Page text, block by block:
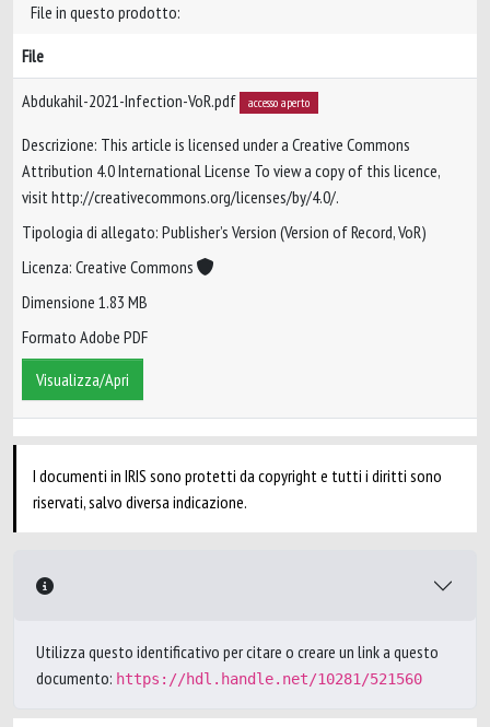
File in questo prodotto:
File
Abdukahil-2021-Infection-VoR.pdf accesso aperto
Descrizione: This article is licensed under a Creative Commons
Attribution 4.0 International License To view a copy of this licence,
visit http://creativecommons.org/licenses/by/4.0/.
Tipologia di allegato: Publisher’s Version (Version of Record, VoR)
Licenza: Creative Commons
Dimensione 1.83 MB
Formato Adobe PDF
Visualizza/Apri
I documenti in IRIS sono protetti da copyright e tutti i diritti sono
riservati, salvo diversa indicazione.
Utilizza questo identificativo per citare o creare un link a questo
documento: https://hdl.handle.net/10281/521560